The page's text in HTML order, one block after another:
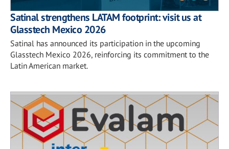
Satinal strengthens LATAM footprint: visit us at
Glasstech Mexico 2026
Satinal has announced its participation in the upcoming
Glasstech Mexico 2026, reinforcing its commitment to the
Latin American market.